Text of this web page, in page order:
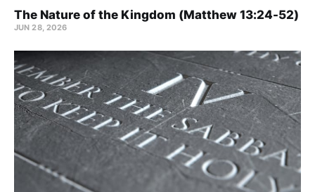
The Nature of the Kingdom (Matthew 13:24-52)
JUN 28, 2026